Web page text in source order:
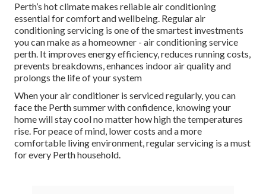
Perth’s hot climate makes reliable air conditioning
essential for comfort and wellbeing. Regular air
conditioning servicing is one of the smartest investments
you can make as a homeowner - air conditioning service
perth. It improves energy efficiency, reduces running costs,
prevents breakdowns, enhances indoor air quality and
prolongs the life of your system
When your air conditioner is serviced regularly, you can
face the Perth summer with confidence, knowing your
home will stay cool no matter how high the temperatures
rise. For peace of mind, lower costs and a more
comfortable living environment, regular servicing is a must
for every Perth household.